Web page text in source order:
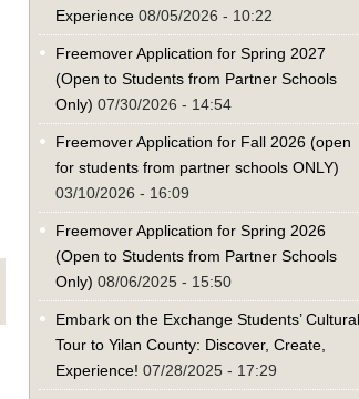
Experience 08/05/2026 - 10:22
Freemover Application for Spring 2027
(Open to Students from Partner Schools
Only) 07/30/2026 - 14:54
Freemover Application for Fall 2026 (open
for students from partner schools ONLY)
03/10/2026 - 16:09
Freemover Application for Spring 2026
(Open to Students from Partner Schools
Only) 08/06/2025 - 15:50
Embark on the Exchange Students’ Cultural
Tour to Yilan County: Discover, Create,
Experience! 07/28/2025 - 17:29